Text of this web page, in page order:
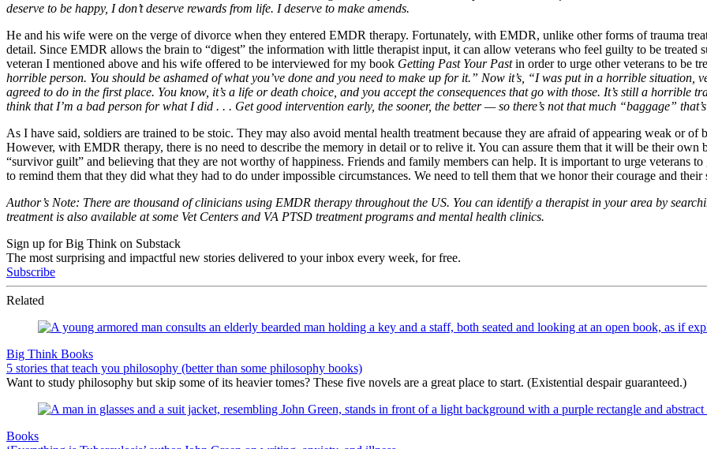
deserve to be happy, I don’t deserve rewards from life. I deserve to make amends.
He and his wife were on the verge of divorce when they entered EMDR therapy. Fortunately, with EMDR, unlike other forms of trauma
detail. Since EMDR allows the brain to “digest” the information with little therapist input, it can allow veterans who feel guilty to be
veteran I mentioned above and his wife offered to be interviewed for my book Getting Past Your Pastin order to urge other veterans to be
horrible person. You should be ashamed of what you’ve done and you need to make up for it.” Now it’s, “I was put in a horrible
agreed to do in the first place. You know, it’s a life or death choice, and you accept the consequences that go with those. It’s still a horrible
think that I’m a bad person for what I did . . . Get good intervention early, the sooner, the better — so there’s not that much “baggage”
As I have said, soldiers are trained to be stoic. They may also avoid mental health treatment because they are afraid of appearing weak or
However, with EMDR therapy, there is no need to describe the memory in detail or to relive it. You can assure them that it will be their
“survivor guilt” and believing that they are not worthy of happiness. Friends and family members can help. It is important to urge veterans
to remind them that they did what they had to do under impossible circumstances. We need to tell them that we honor their courage and
Author’s Note: There are thousand of clinicians using EMDR therapy throughout the US. You can identify a therapist in your area by
treatment is also available at some Vet Centers and VA PTSD treatment programs and mental health clinics.
Sign up for Big Think on Substack
The most surprising and impactful new stories delivered to your inbox every week, for free.
Subscribe
Related
Big Think Books
5 stories that teach you philosophy (better than some philosophy books)
Want to study philosophy but skip some of its heavier tomes? These five novels are a great place to start. (Existential despair guaranteed.)
Books